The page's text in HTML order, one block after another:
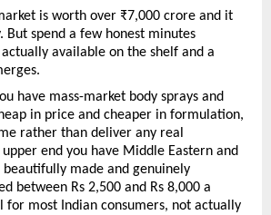
is worth over ₹7,000 crore and it
But spend a few honest minutes
available on the shelf and a
have mass-market body sprays and
in price and cheaper in formulation,
rather than deliver any real
end you have Middle Eastern and
beautifully made and genuinely
between Rs 2,500 and Rs 8,000 a
for most Indian consumers, not actually